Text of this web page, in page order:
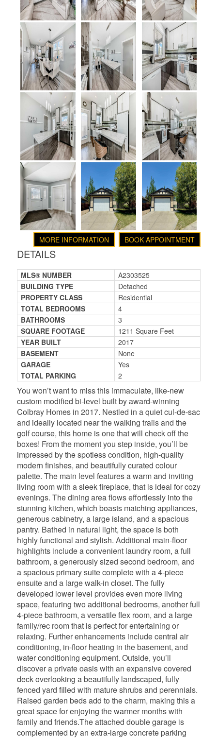
BOOK APPOINTMENT
MORE INFORMATION
DETAILS
MLS® NUMBER
A2303525
BUILDING TYPE
Detached
PROPERTY CLASS
Residential
TOTAL BEDROOMS
4
BATHROOMS
3
SQUARE FOOTAGE
1211 Square Feet
YEAR BUILT
2017
BASEMENT
None
GARAGE
Yes
TOTAL PARKING
2
You won’t want to miss this immaculate, like-new
custom modified bi-level built by award-winning
Colbray Homes in 2017. Nestled in a quiet cul-de-sac
and ideally located near the walking trails and the
golf course, this home is one that will check off the
boxes! From the moment you step inside, you’ll be
impressed by the spotless condition, high-quality
modern finishes, and beautifully curated colour
palette. The main level features a warm and inviting
living room with a sleek fireplace, that is ideal for cozy
evenings. The dining area flows effortlessly into the
stunning kitchen, which boasts matching appliances,
generous cabinetry, a large island, and a spacious
pantry. Bathed in natural light, the space is both
highly functional and stylish. Additional main-floor
highlights include a convenient laundry room, a full
bathroom, a generously sized second bedroom, and
a spacious primary suite complete with a 4-piece
ensuite and a large walk-in closet. The fully
developed lower level provides even more living
space, featuring two additional bedrooms, another full
4-piece bathroom, a versatile flex room, and a large
family/rec room that is perfect for entertaining or
relaxing. Further enhancements include central air
conditioning, in-floor heating in the basement, and
water conditioning equipment. Outside, you’ll
discover a private oasis with an expansive covered
deck overlooking a beautifully landscaped, fully
fenced yard filled with mature shrubs and perennials.
Raised garden beds add to the charm, making this a
great space for enjoying the warmer months with
family and friends.The attached double garage is
complemented by an extra-large concrete parking